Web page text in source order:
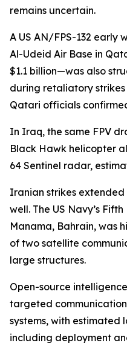
remains uncertain.
A US AN/FPS-132
Al-Udeid Air Base in
$1.1 billion—was also
during retaliatory
Qatari officials
In Iraq, the same FPV
Black Hawk helicopter
64 Sentinel radar,
Iranian strikes
well. The US Navy’s
Manama, Bahrain, was
of two satellite
large structures.
Open-source
targeted
systems, with estimated
including deployment